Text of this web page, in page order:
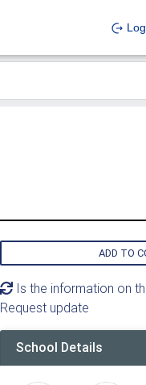
ADD TO
Is the information on
Request update
School Details